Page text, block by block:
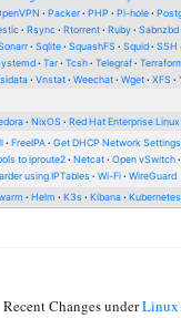
Packer PHP Pi-hole
Rsync Rtorrent Ruby
Sabnzbd
Sqlite SquashFS Squid
SSH
Tar Tcsh Telegraf
Vnstat Weechat Wget XFS
NixOS
Red Hat Enterprise Linux
FreeIPA
Get DHCP Network Settings
to iproute2 Netcat
Open vSwitch
using IPTables Wi-Fi
WireGuard
Helm K3s Kibana Kubernetes
Recent Changes underLinux